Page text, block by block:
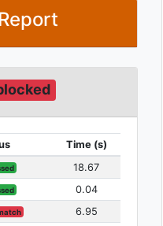
Time (s)
18.67
0.04
6.95